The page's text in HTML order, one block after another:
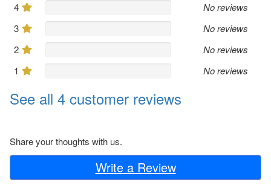
4
No reviews
3
No reviews
2
No reviews
1
No reviews
See all 4 customer reviews
Share your thoughts with us.
Write a Review